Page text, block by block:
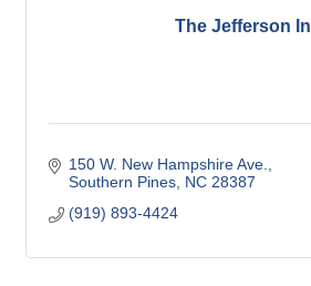
The Jefferson
150 W. New Hampshire Ave.
Southern Pines NC 28387
(919) 893-4424